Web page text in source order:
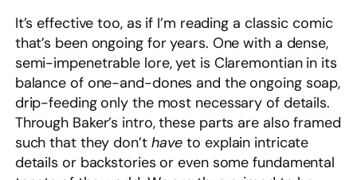
It’s effective too, as if I’m reading a classic comic
that’s been ongoing for years. One with a dense,
semi-impenetrable lore, yet is Claremontian in its
balance of one-and-dones and the ongoing soap,
drip-feeding only the most necessary of details.
Through Baker’s intro, these parts are also framed
such that they don’t haveto explain intricate
details or backstories or even some fundamental